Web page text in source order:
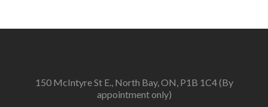
150 McIntyre St E., North Bay, ON, P1B 1C4 (By
appointment only)